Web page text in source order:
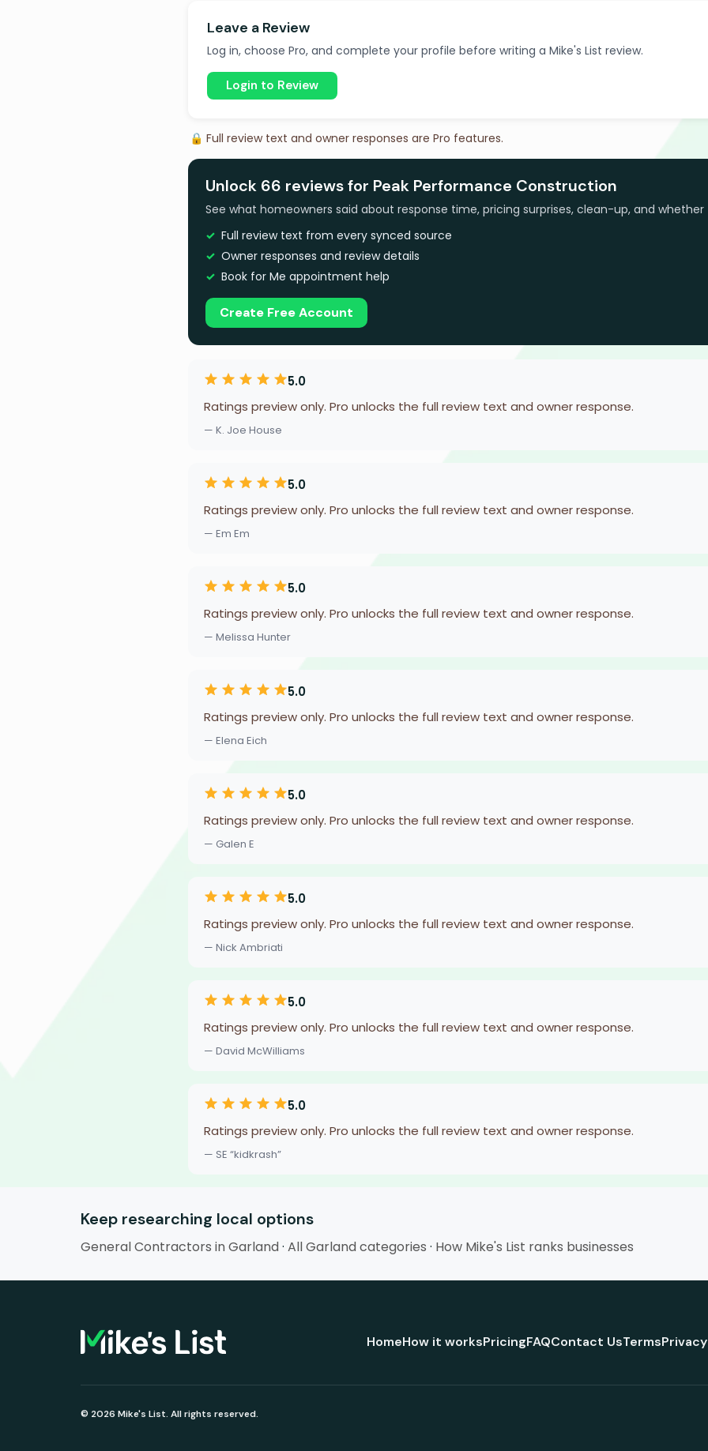
Leave a Review
Log in, choose Pro, and complete your profile before writing a Mike's List review.
Login to Review
🔒 Full review text and owner responses are Pro features.
Unlock 66 reviews for Peak Performance Construction
See what homeowners said about response time, pricing surprises, clean-up, and
Full review text from every synced source
Owner responses and review details
Book for Me appointment help
Create Free Account
5.0
Ratings preview only. Pro unlocks the full review text and owner response.
— K. Joe House
5.0
Ratings preview only. Pro unlocks the full review text and owner response.
— Em Em
5.0
Ratings preview only. Pro unlocks the full review text and owner response.
— Melissa Hunter
5.0
Ratings preview only. Pro unlocks the full review text and owner response.
— Elena Eich
5.0
Ratings preview only. Pro unlocks the full review text and owner response.
— Galen E
5.0
Ratings preview only. Pro unlocks the full review text and owner response.
— Nick Ambriati
5.0
Ratings preview only. Pro unlocks the full review text and owner response.
— David McWilliams
5.0
Ratings preview only. Pro unlocks the full review text and owner response.
— SE “kidkrash”
Keep researching local options
General Contractors in Garland· All Garland categories · How Mike's List ranks businesses
HomeHow it worksPricingFAQContact UsTermsPrivacy
© 2026 Mike's List. All rights reserved.